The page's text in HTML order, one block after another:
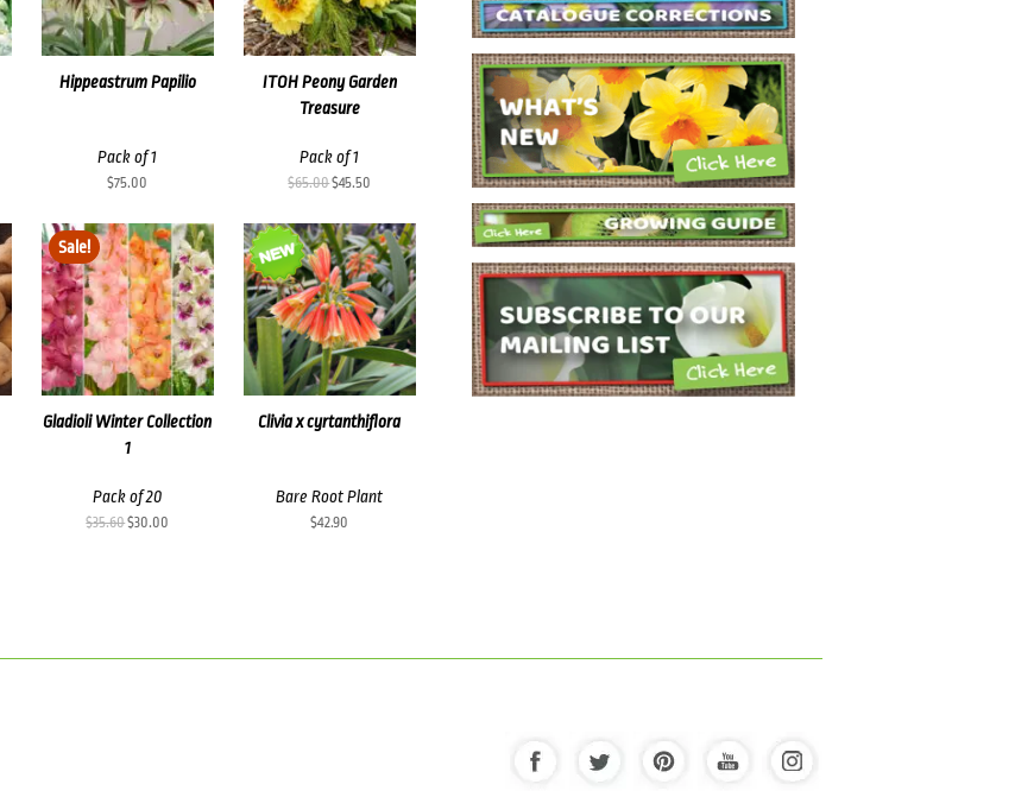
Hippeastrum Papilio
Pack of 1
$75.00
ITOH Peony Garden
Treasure
Pack of 1
$65.00Original
was:
$65.00.
$45.50
is:
$45.50.
Sale!
Gladioli Winter Collection
1
Pack of 20
$35.60Original
$30.00
Clivia x cyrtanthiflora
Bare Root Plant
$42.90